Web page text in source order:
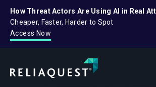
How Threat Actors Are Using AI in Real
Cheaper, Faster, Harder to Spot
Access Now